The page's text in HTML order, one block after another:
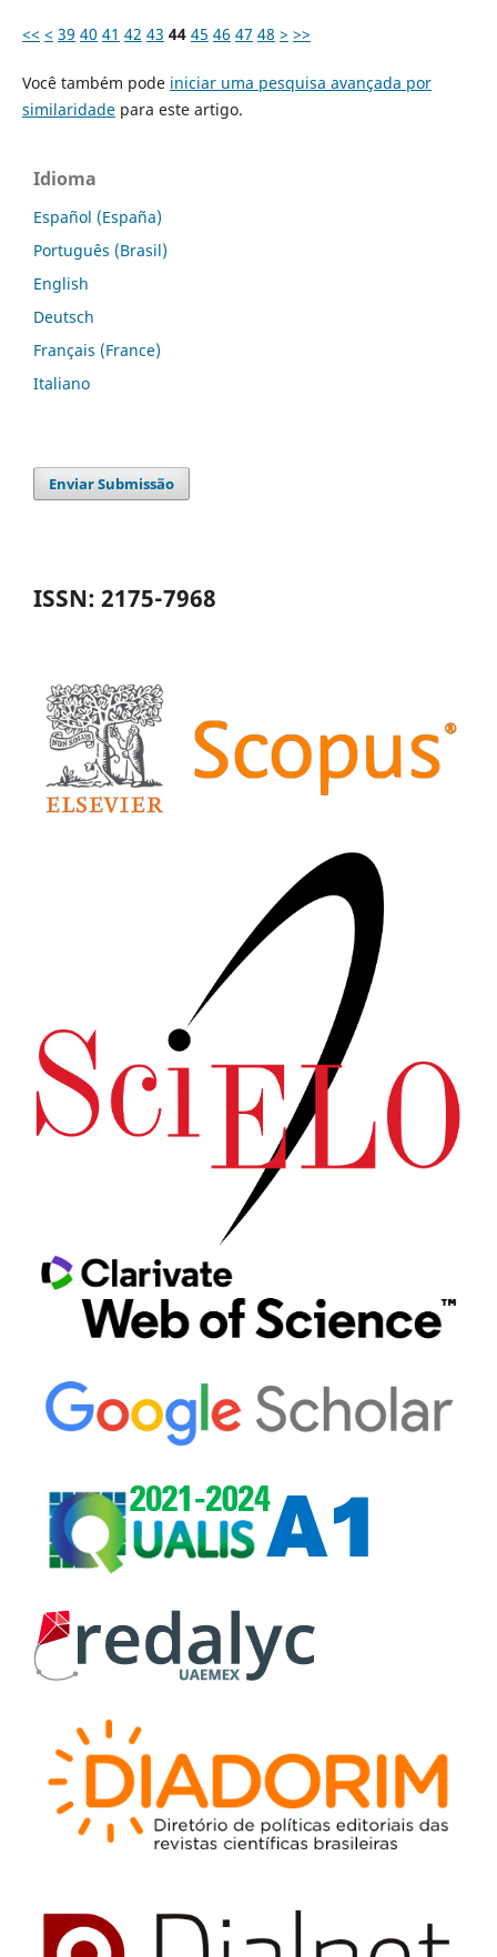
<< < 39 40 41 42 43 44 45 46 47 48 > >>
Você também pode iniciar uma pesquisa avançada por
similaridadepara este artigo.
Idioma
Español (España)
Português (Brasil)
English
Deutsch
Français (France)
Italiano
Enviar Submissão
ISSN: 2175-7968